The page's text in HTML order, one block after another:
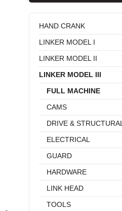
HAND CRANK
LINKER MODEL I
LINKER MODEL II
LINKER MODEL III
FULL MACHINE
CAMS
DRIVE & STRUCTURAL
ELECTRICAL
GUARD
HARDWARE
LINK HEAD
TOOLS